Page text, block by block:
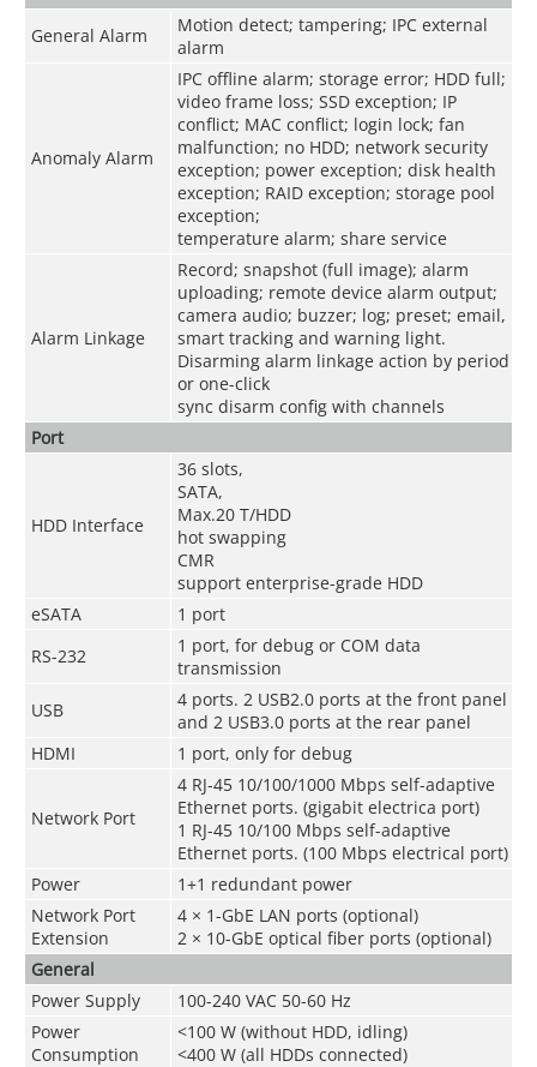
General Alarm
Motion detect; tampering; IPC external
alarm
Anomaly Alarm
IPC offline alarm; storage error; HDD full;
video frame loss; SSD exception; IP
conflict; MAC conflict; login lock; fan
malfunction; no HDD; network security
exception; power exception; disk health
exception; RAID exception; storage pool
exception;
temperature alarm; share service
Alarm Linkage
Record; snapshot (full image); alarm
uploading; remote device alarm output;
camera audio; buzzer; log; preset; email,
smart tracking and warning light.
Disarming alarm linkage action by period
or one-click
sync disarm config with channels
Port
HDD Interface
36 slots,
SATA,
Max.20 T/HDD
hot swapping
CMR
support enterprise-grade HDD
eSATA
1 port
RS-232
1 port, for debug or COM data
transmission
USB
4 ports. 2 USB2.0 ports at the front panel
and 2 USB3.0 ports at the rear panel
HDMI
1 port, only for debug
Network Port
4 RJ-45 10/100/1000 Mbps self-adaptive
Ethernet ports. (gigabit electrica port)
1 RJ-45 10/100 Mbps self-adaptive
Ethernet ports. (100 Mbps electrical port)
Power
1+1 redundant power
Network Port
Extension
4 × 1-GbE LAN ports (optional)
2 × 10-GbE optical fiber ports (optional)
General
Power Supply
100-240 VAC 50-60 Hz
Power
Consumption
<100 W (without HDD, idling)
<400 W (all HDDs connected)